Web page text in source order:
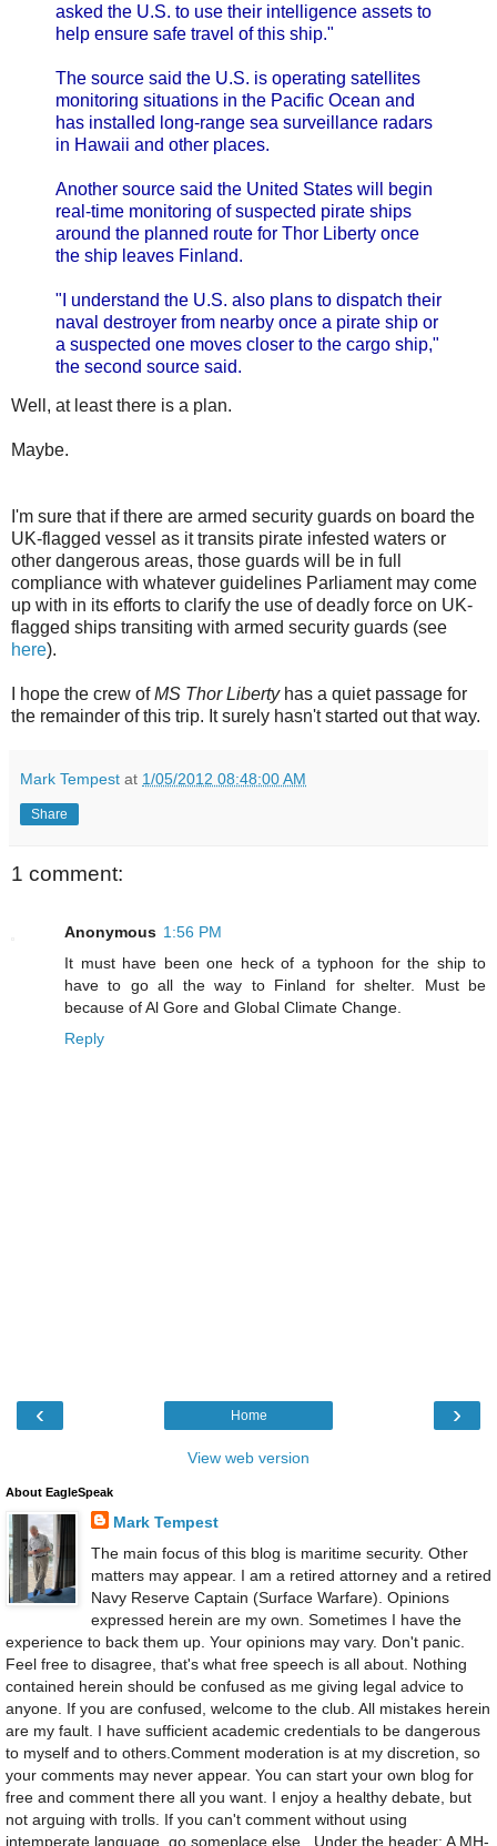
asked the U.S. to use their intelligence assets to
help ensure safe travel of this ship."
The source said the U.S. is operating satellites
monitoring situations in the Pacific Ocean and
has installed long-range sea surveillance radars
in Hawaii and other places.
Another source said the United States will begin
real-time monitoring of suspected pirate ships
around the planned route for Thor Liberty once
the ship leaves Finland.
"I understand the U.S. also plans to dispatch their
naval destroyer from nearby once a pirate ship or
a suspected one moves closer to the cargo ship,"
the second source said.
Well, at least there is a plan.
Maybe.
I'm sure that if there are armed security guards on board the
UK-flagged vessel as it transits pirate infested waters or
other dangerous areas, those guards will be in full
compliance with whatever guidelines Parliament may come
up with in its efforts to clarify the use of deadly force on UK-
flagged ships transiting with armed security guards (see
here).
I hope the crew ofMS Thor Libertyhas a quiet passage for
the remainder of this trip. It surely hasn't started out that way.
Mark Tempest at 1/05/2012 08:48:00 AM
Share
1 comment:
Anonymous 1:56 PM
It must have been one heck of a typhoon for the ship to
have to go all the way to Finland for shelter. Must be
because of Al Gore and Global Climate Change.
Reply
‹ ›
Home
View web version
About EagleSpeak
Mark Tempest
The main focus of this blog is maritime security. Other
matters may appear. I am a retired attorney and a retired
Navy Reserve Captain (Surface Warfare). Opinions
expressed herein are my own. Sometimes I have the
experience to back them up. Your opinions may vary. Don't panic.
Feel free to disagree, that's what free speech is all about. Nothing
contained herein should be confused as me giving legal advice to
anyone. If you are confused, welcome to the club. All mistakes herein
are my fault. I have sufficient academic credentials to be dangerous
to myself and to others.Comment moderation is at my discretion, so
your comments may never appear. You can start your own blog for
free and comment there all you want. I enjoy a healthy debate, but
not arguing with trolls. If you can't comment without using
intemperate language, go someplace else., Under the header: A MH-